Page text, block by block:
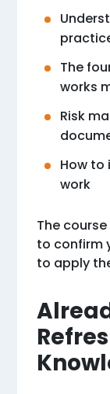
The
works
Risk
How to
work
The
to confirm
to apply